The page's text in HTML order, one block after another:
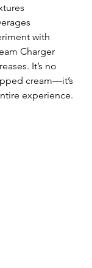
with
Charger
It’s no
cream—it’s
experience.